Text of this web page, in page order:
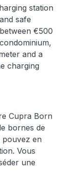
station
safe
€500
and a
charging
Cupra Born
bornes de
pouvez en
Vous
une